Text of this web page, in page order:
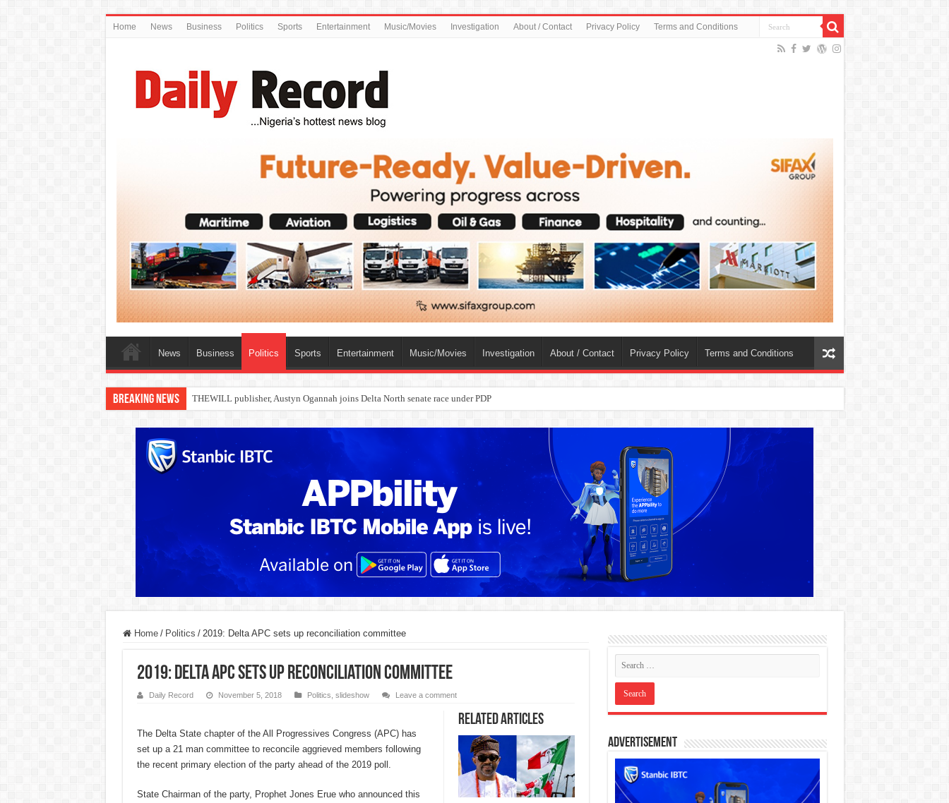
Home News Business Politics Sports Entertainment Music/Movies Investigation About / Contact Privacy Policy Terms and Conditions
News Business Politics Sports Entertainment Music/Movies Investigation About / Contact Privacy Policy Terms and Conditions
Breaking News Nollywood actress, Temitope Osoba, dies
Home / Politics / 2019: Delta APC sets up reconciliation committee
2019: Delta APC sets up reconciliation committee
Daily Record November 5, 2018 Politics slideshow Leave a comment
Related Articles
The Delta State chapter of the All Progressives Congress (APC) has
set up a 21 man committee to reconcile aggrieved members following
the recent primary election of the party ahead of the 2019 poll.
State Chairman of the party, Prophet Jones Erue who announced this
Advertisement